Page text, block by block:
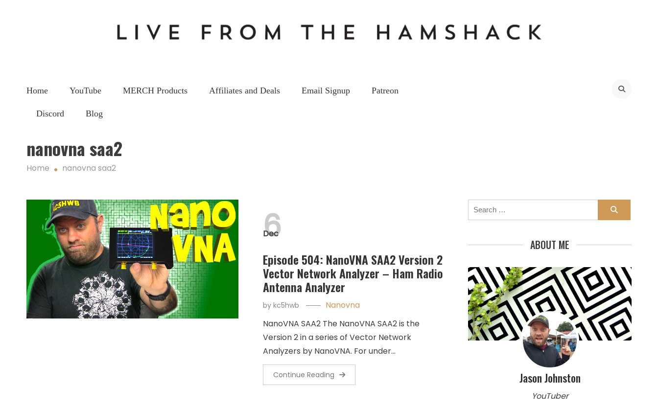
Home YouTube MERCH Products Affiliates and Deals Email Signup Patreon
Discord Blog
nanovna saa2
Home nanovna saa2
Dec
6
Episode 504: NanoVNA SAA2 Version 2
Vector Network Analyzer – Ham Radio
Antenna Analyzer
by kc5hwb
Nanovna
NanoVNA SAA2 The NanoVNA SAA2 is the
Version 2 in a series of Vector Network
Analyzers by NanoVNA. For under…
Continue Reading
Search
for:
ABOUT ME
Jason Johnston
YouTuber